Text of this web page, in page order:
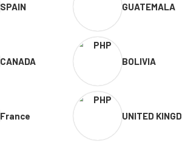
SPAIN GUATEMALA
CANADA BOLIVIA
France UNITED